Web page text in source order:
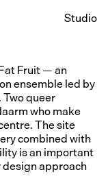
Studio
Fruit — an
ensemble led by
queer
who make
The site
combined with
is an important
approach